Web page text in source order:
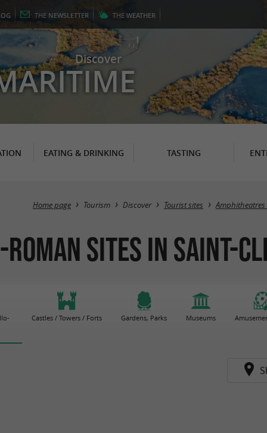
THE NEWSLETTER THE WEATHER
Discover
EATING & DRINKING TASTING
Home page Tourism Discover Tourist sites Amphitheatres
Sites in Saint-
Castles / Towers / Forts Gardens, Parks Museums